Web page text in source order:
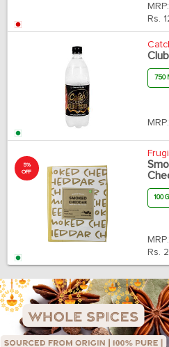
MRP:
Rs.
750
MRP:
5%
OFF
100
MRP:
Rs.